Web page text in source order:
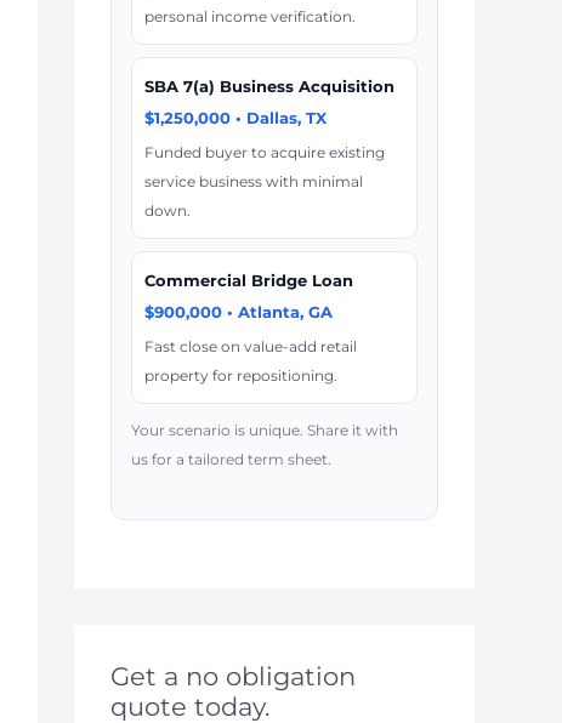
personal income verification.
SBA 7(a) Business Acquisition
$1,250,000 • Dallas, TX
Funded buyer to acquire existing
service business with minimal
down.
Commercial Bridge Loan
$900,000 • Atlanta, GA
Fast close on value-add retail
property for repositioning.
Your scenario is unique. Share it with
us for a tailored term sheet.
Get a no obligation
quote today.